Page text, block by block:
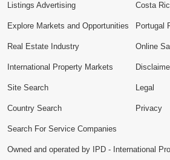
Listings Advertising
Explore Markets and Opportunities
Costa
Portugal
Real Estate Industry
International Property Markets
Site Search
Country Search
Search For Service Companies
Online
Legal
Privacy
Owned and operated by IPD - International